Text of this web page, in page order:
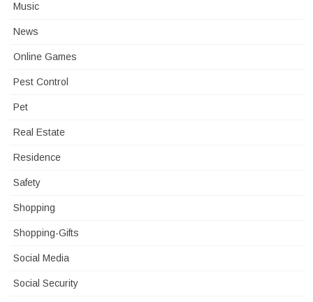
Music
News
Online Games
Pest Control
Pet
Real Estate
Residence
Safety
Shopping
Shopping-Gifts
Social Media
Social Security